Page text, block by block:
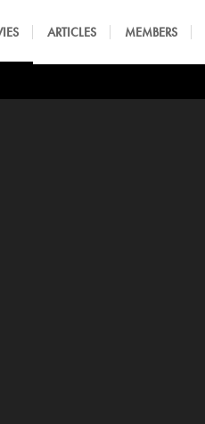
ARTICLES MEMBERS